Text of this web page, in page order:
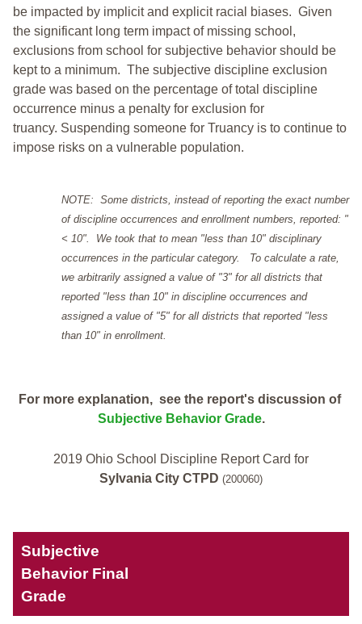
be impacted by implicit and explicit racial biases. Given
the significant long term impact of missing school,
exclusions from school for subjective behavior should be
kept to a minimum. The subjective discipline exclusion
grade was based on the percentage of total discipline
occurrence minus a penalty for exclusion for
truancy. Suspending someone for Truancy is to continue to
impose risks on a vulnerable population.
NOTE: Some districts, instead of reporting the exact number
of discipline occurrences and enrollment numbers, reported: "
< 10". We took that to mean "less than 10" disciplinary
occurrences in the particular category. To calculate a rate,
we arbitrarily assigned a value of "3" for all districts that
reported "less than 10" in discipline occurrences and
assigned a value of "5" for all districts that reported "less
than 10" in enrollment.
For more explanation, see the report's discussion of
Subjective Behavior Grade.
2019 Ohio School Discipline Report Card for
Sylvania City CTPD (200060)
Subjective
Behavior Final
Grade